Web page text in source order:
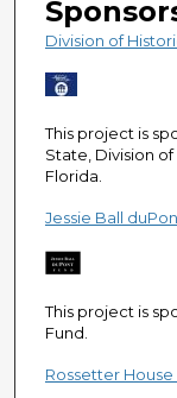
9
s
e
o
n
s
Division of
This project is
State, Division
Florida.
Jessie Ball
This project is
Fund.
Rossetter